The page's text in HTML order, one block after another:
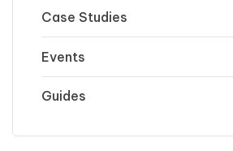
Case Studies
Events
Guides